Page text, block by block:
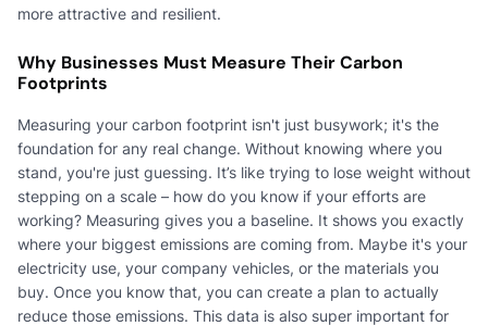
more attractive and resilient.
Why Businesses Must Measure Their Carbon
Footprints
Measuring your carbon footprint isn't just busywork; it's the
foundation for any real change. Without knowing where you
stand, you're just guessing. It’s like trying to lose weight without
stepping on a scale – how do you know if your efforts are
working? Measuring gives you a baseline. It shows you exactly
where your biggest emissions are coming from. Maybe it's your
electricity use, your company vehicles, or the materials you
buy. Once you know that, you can create a plan to actually
reduce those emissions. This data is also super important for